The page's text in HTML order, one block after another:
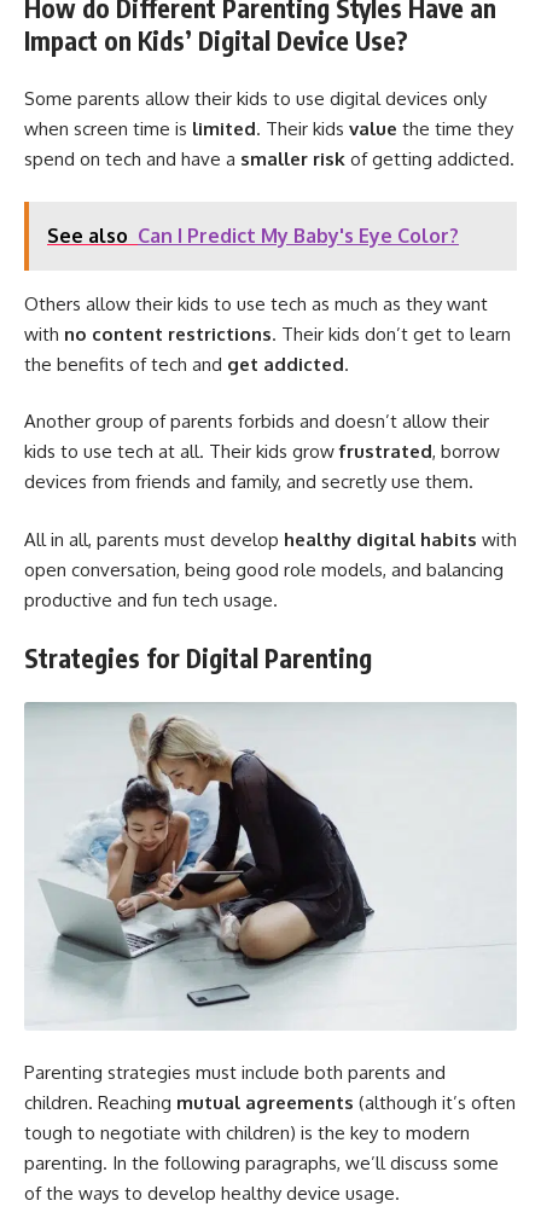
How do Different Parenting Styles Have an
Impact on Kids’ Digital Device Use?
Some parents allow their kids to use digital devices only
when screen time is limited. Their kids value the time they
spend on tech and have a smaller risk of getting addicted.
See also Can I Predict My Baby's Eye Color?
Others allow their kids to use tech as much as they want
with no content restrictions. Their kids don’t get to learn
the benefits of tech and get addicted.
Another group of parents forbids and doesn’t allow their
kids to use tech at all. Their kids growfrustrated, borrow
devices from friends and family, and secretly use them.
All in all, parents must develop healthy digital habits with
open conversation, being good role models, and balancing
productive and fun tech usage.
Strategies for Digital Parenting
Parenting strategies must include both parents and
children. Reaching mutual agreements (although it’s often
tough to negotiate with children) is the key to modern
parenting. In the following paragraphs, we’ll discuss some
of the ways to develop healthy device usage.